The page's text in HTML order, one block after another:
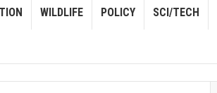
WILDLIFE POLICY SCI/TECH